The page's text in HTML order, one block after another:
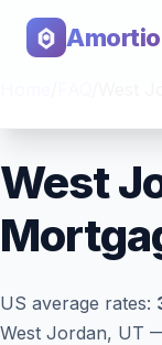
Amortio
West
US average rates:
West Jordan, UT